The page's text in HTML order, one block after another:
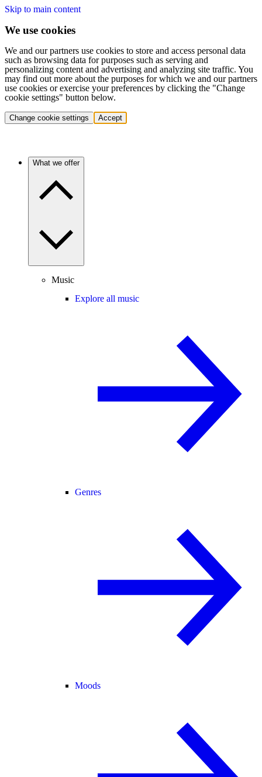
Skip to main content
We use cookies
We and our partners use cookies to store and access personal data
such as browsing data for purposes such as serving and
personalizing content and advertising and analyzing site traffic. You
may find out more about the purposes for which we and our partners
use cookies or exercise your preferences by clicking the "Change
cookie settings" button below.
Change cookie settings Accept
What we offer
Music
Explore all music
Genres
Moods